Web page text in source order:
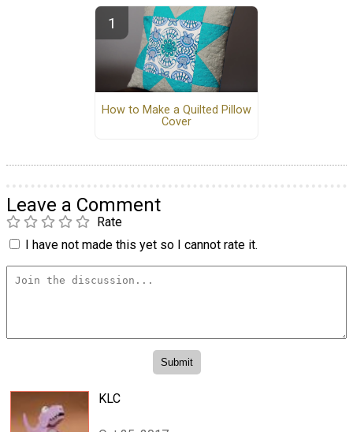
How to Make a Quilted Pillow
Cover
Leave a Comment
Rate
I have not made this yet so I cannot rate it.
KLC